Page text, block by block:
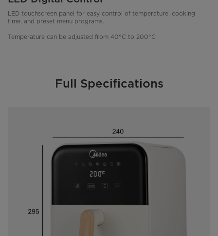
LED touchscreen panel for easy control of temperature, cooking
time, and preset menu programs.
Temperature can be adjusted from 40°C to 200°C
Full Specifications